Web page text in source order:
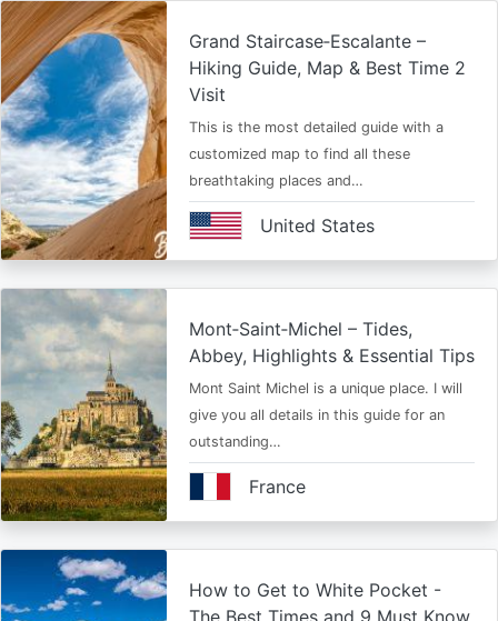
Grand Staircase‑Escalante –
Hiking Guide, Map & Best Time 2
Visit
This is the most detailed guide with a
customized map to find all these
breathtaking places and…
United States
Mont‑Saint‑Michel – Tides,
Abbey, Highlights & Essential Tips
Mont Saint Michel is a unique place. I will
give you all details in this guide for an
outstanding…
France
How to Get to White Pocket -
The Best Times and 9 Must Know